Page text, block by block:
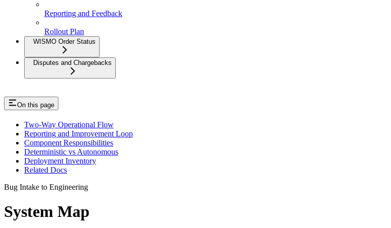
Reporting and Feedback
Rollout Plan
WISMO Order Status
Disputes and Chargebacks
On this page
Two-Way Operational Flow
Reporting and Improvement Loop
Component Responsibilities
Deterministic vs Autonomous
Deployment Inventory
Related Docs
Bug Intake to Engineering
System Map